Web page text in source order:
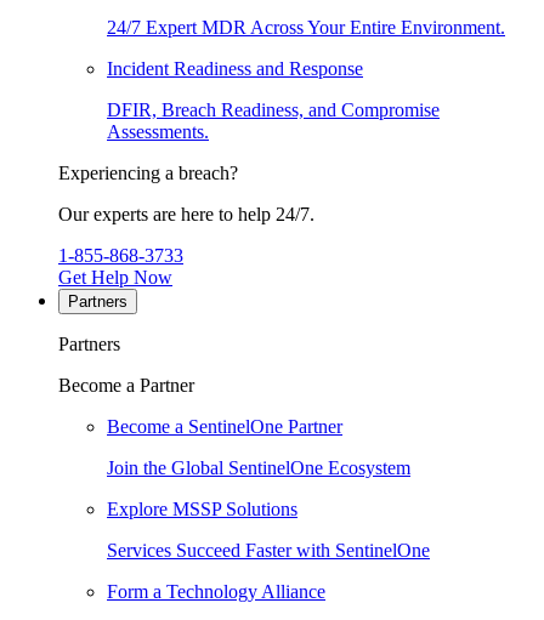
24/7 Expert MDR Across Your Entire Environment.
Incident Readiness and Response
DFIR, Breach Readiness, and Compromise
Assessments.
Experiencing a breach?
Our experts are here to help 24/7.
1-855-868-3733
Get Help Now
Partners
Partners
Become a Partner
Become a SentinelOne Partner
Join the Global SentinelOne Ecosystem
Explore MSSP Solutions
Services Succeed Faster with SentinelOne
Form a Technology Alliance